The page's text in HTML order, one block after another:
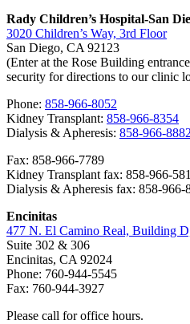
Rady Children’s Hospital-San
3020 Children’s Way, 3rd Floor
San Diego, CA 92123
(Enter at the Rose Building
security for directions to our clinic
Phone: 858-966-8052
Kidney Transplant: 858-966-8354
Dialysis & Apheresis: 858-966-8882
Fax: 858-966-7789
Kidney Transplant fax: 858-966-
Dialysis & Apheresis fax: 858-966-
Encinitas
477 N. El Camino Real, Building
Suite 302 & 306
Encinitas, CA 92024
Phone: 760-944-5545
Fax: 760-944-3927
Please call for office hours.